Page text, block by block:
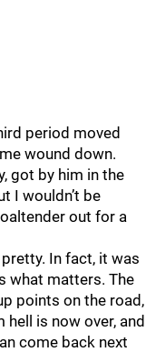
period moved
wound down.
got by him in the
I wouldn’t be
out for a
pretty. In fact, it was
what matters. The
points on the road,
hell is now over, and
come back next